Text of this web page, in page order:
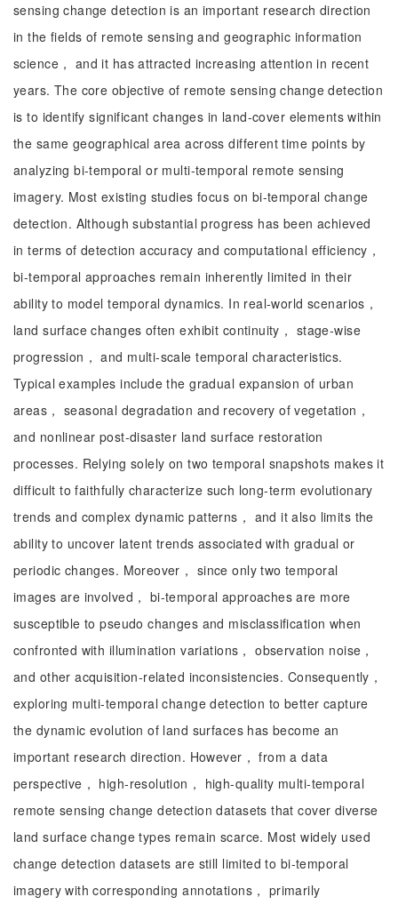
sensing change detection is an important research direction
in the fields of remote sensing and geographic information
science， and it has attracted increasing attention in recent
years. The core objective of remote sensing change detection
is to identify significant changes in land-cover elements within
the same geographical area across different time points by
analyzing bi-temporal or multi-temporal remote sensing
imagery. Most existing studies focus on bi-temporal change
detection. Although substantial progress has been achieved
in terms of detection accuracy and computational efficiency，
bi-temporal approaches remain inherently limited in their
ability to model temporal dynamics. In real-world scenarios，
land surface changes often exhibit continuity， stage-wise
progression， and multi-scale temporal characteristics.
Typical examples include the gradual expansion of urban
areas， seasonal degradation and recovery of vegetation，
and nonlinear post-disaster land surface restoration
processes. Relying solely on two temporal snapshots makes it
difficult to faithfully characterize such long-term evolutionary
trends and complex dynamic patterns， and it also limits the
ability to uncover latent trends associated with gradual or
periodic changes. Moreover， since only two temporal
images are involved， bi-temporal approaches are more
susceptible to pseudo changes and misclassification when
confronted with illumination variations， observation noise，
and other acquisition-related inconsistencies. Consequently，
exploring multi-temporal change detection to better capture
the dynamic evolution of land surfaces has become an
important research direction. However， from a data
perspective， high-resolution， high-quality multi-temporal
remote sensing change detection datasets that cover diverse
land surface change types remain scarce. Most widely used
change detection datasets are still limited to bi-temporal
imagery with corresponding annotations， primarily